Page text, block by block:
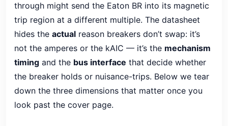
through might send the Eaton BR into its magnetic
trip region at a different multiple. The datasheet
hides the actual reason breakers don’t swap: it’s
not the amperes or the kAIC — it’s the mechanism
timing and the bus interface that decide whether
the breaker holds or nuisance-trips. Below we tear
down the three dimensions that matter once you
look past the cover page.